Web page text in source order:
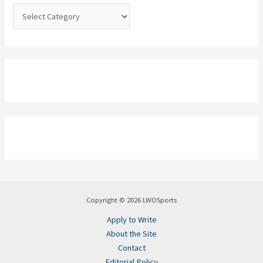
Copyright © 2026 LWOSports
Apply to Write
About the Site
Contact